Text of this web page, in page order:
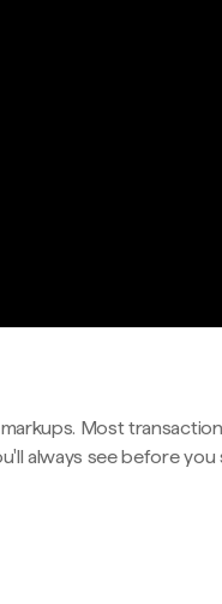
Most
always see before you